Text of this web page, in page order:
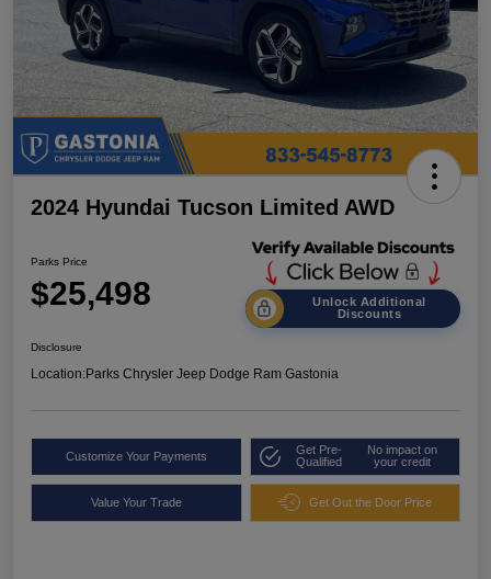
2024 Hyundai Tucson Limited AWD
Parks Price
$25,498
Unlock Additional
Discounts
Disclosure
Location:Parks Chrysler Jeep Dodge Ram Gastonia
Customize Your Payments
Get Pre-
Qualified
No impact on
your credit
Value Your Trade Get Out the Door Price